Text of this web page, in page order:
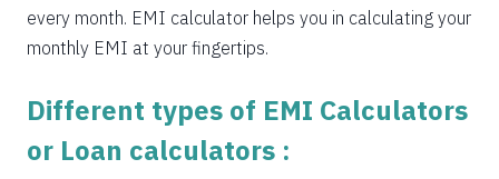
1580
472
64993
1591
460
1603
449
61799
1614
438
Get Instant Personal loan in 5 mins
Instant disbursal | No hidden charges Available
every month. EMI calculator helps you in calculating your
monthly EMI at your fingertips.
Different types of EMI Calculators
or Loan calculators :